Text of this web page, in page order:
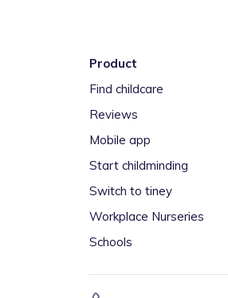
Product
Find childcare
Reviews
Mobile app
Start childminding
Switch to tiney
Workplace Nurseries
Schools